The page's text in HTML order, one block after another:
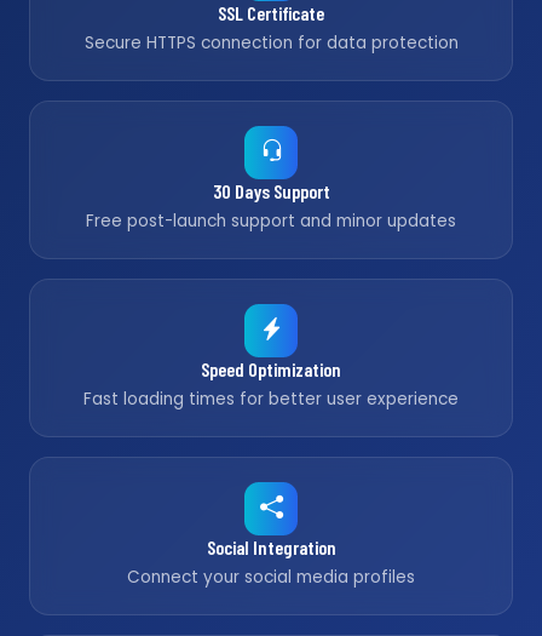
SSL Certificate
Secure HTTPS connection for data protection
30 Days Support
Free post-launch support and minor updates
Speed Optimization
Fast loading times for better user experience
Social Integration
Connect your social media profiles